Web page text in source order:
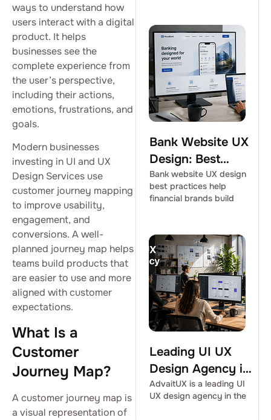
ways to understand how
users interact with a digital
product. It helps
businesses see the
complete experience from
the user’s perspective,
including their actions,
emotions, frustrations, and
goals.
Modern businesses
investing in UI and UX
Design Services use
customer journey mapping
to improve usability,
engagement, and
conversions. A well-
planned journey map helps
teams build products that
are easier to use and more
aligned with customer
expectations.
What Is a
Customer
Journey Map?
A customer journey map is
a visual representation of
Bank Website UX
Design: Best
Practices for
Financial Brands
Bank website UX design
best practices help
financial brands build
Leading UI UX
Design Agency in
the USA |
AdvaitUX
AdvaitUX is a leading UI
UX design agency in the